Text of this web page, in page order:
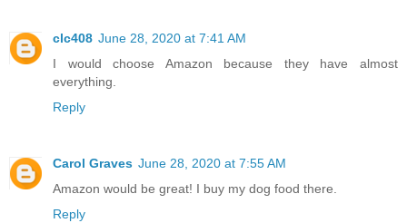
clc408 June 28, 2020 at 7:41 AM
I would choose Amazon because they have almost
everything.
Reply
Carol Graves June 28, 2020 at 7:55 AM
Amazon would be great! I buy my dog food there.
Reply